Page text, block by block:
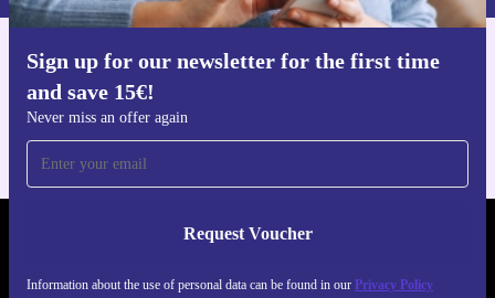
Sign up for our newsletter for the first time
and save 15€!
Never miss an offer again
Request Voucher
Information about the use of personal data can be found in our Privacy Policy
Get the refurbed app
REFURBED NETHERLANDS - RETHINK NEW.